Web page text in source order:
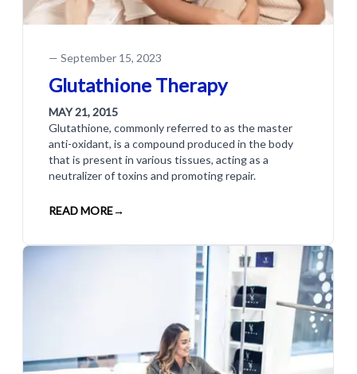
— September 15, 2023
Glutathione Therapy
MAY 21, 2015
Glutathione, commonly referred to as the master
anti-oxidant, is a compound produced in the body
that is present in various tissues, acting as a
neutralizer of toxins and promoting repair.
READ MORE→